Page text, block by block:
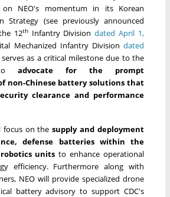
on NEO's momentum in its Korean
Strategy (see previously announced
12thInfantry Divisiondated April 1,
Mechanized Infantry Division dated
as a critical milestone due to the
to advocate for the prompt
non-Chinese battery solutions that
clearance and performance
focus on thesupply and deployment
defense batteries within the
units to enhance operational
efficiency. Furthermore along with
NEO will provide specialized drone
battery advisory to support CDC's